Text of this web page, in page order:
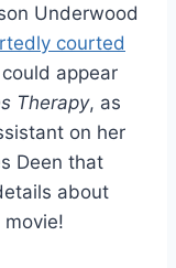
Underwood
courted
appear
Therapy, as
on her
Deen that
about